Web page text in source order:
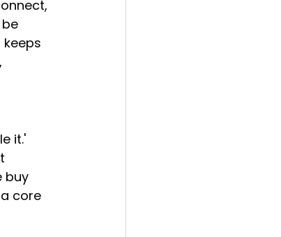
it.'
buy
core